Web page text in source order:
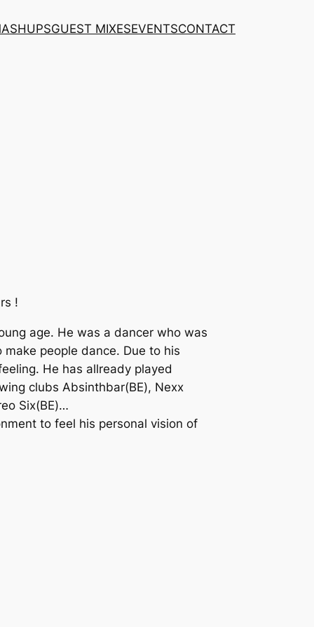
GUEST MIXESEVENTSCONTACT
!
age. He was a dancer who was
people dance. Due to his
He has allready played
clubs Absinthbar(BE), Nexx
Six(BE)…
to feel his personal vision of